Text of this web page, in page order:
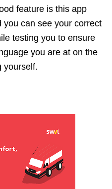
feature is this app
you can see your correct
testing you to ensure
you are at on the
yourself.